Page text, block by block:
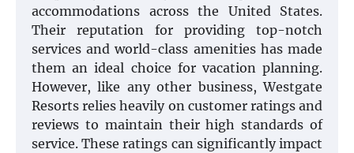
accommodations across the United States.
Their reputation for providing top-notch
services and world-class amenities has made
them an ideal choice for vacation planning.
However, like any other business, Westgate
Resorts relies heavily on customer ratings and
reviews to maintain their high standards of
service. These ratings can significantly impact